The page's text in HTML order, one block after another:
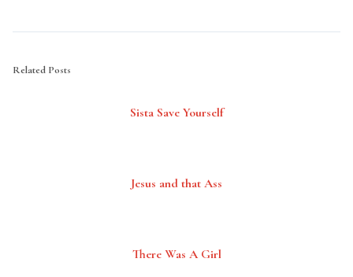
Related Posts
Sista Save Yourself
Jesus and that Ass
There Was A Girl